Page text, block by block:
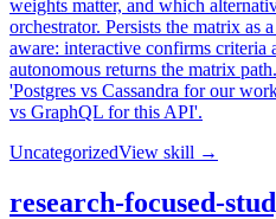
weights matter, and which
orchestrator. Persists the matrix as
aware: interactive confirms criteria
autonomous returns the matrix
'Postgres vs Cassandra for our
vs GraphQL for this API'.
UncategorizedView skill →
research-focused-